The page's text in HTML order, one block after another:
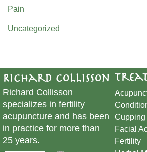
Pain
Uncategorized
Richard Collisson
Richard Collisson
specializes in fertility
acupuncture and has been
in practice for more than
25 years.
Cupping
​Facial
Fertility